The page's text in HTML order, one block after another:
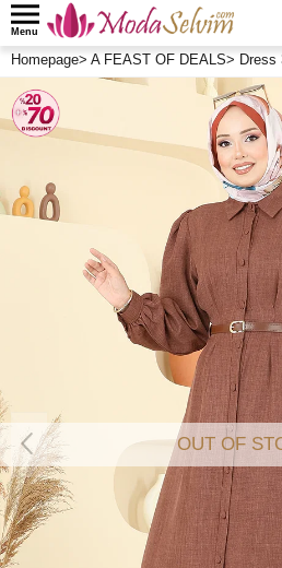
Menu
Homepage> A FEAST OF DEALS> Dress
OUT OF